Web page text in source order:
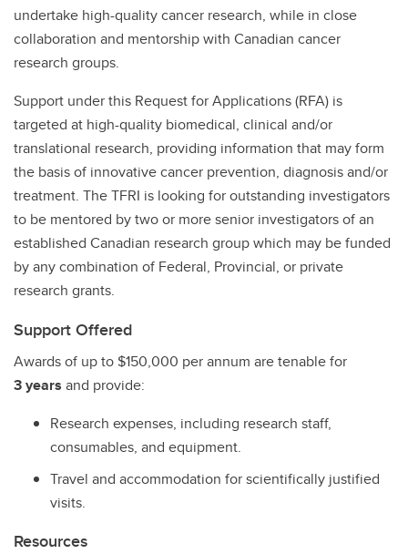
undertake high-quality cancer research, while in close
collaboration and mentorship with Canadian cancer
research groups.
Support under this Request for Applications (RFA) is
targeted at high-quality biomedical, clinical and/or
translational research, providing information that may form
the basis of innovative cancer prevention, diagnosis and/or
treatment. The TFRI is looking for outstanding investigators
to be mentored by two or more senior investigators of an
established Canadian research group which may be funded
by any combination of Federal, Provincial, or private
research grants.
Support Offered
Awards of up to $150,000 per annum are tenable for
3 years and provide:
Research expenses, including research staff,
consumables, and equipment.
Travel and accommodation for scientifically justified
visits.
Resources